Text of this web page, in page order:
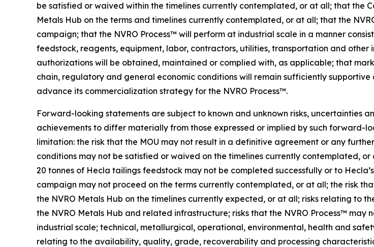
be satisfied or waived within the timelines currently contemplated, or at all; that the
Metals Hub on the terms and timelines currently contemplated, or at all; that the
campaign; that the NVRO Process™ will perform at industrial scale in a manner
feedstock, reagents, equipment, labor, contractors, utilities, transportation and
authorizations will be obtained, maintained or complied with, as applicable; that
chain, regulatory and general economic conditions will remain sufficiently
advance its commercialization strategy for the NVRO Process™.
Forward-looking statements are subject to known and unknown risks, uncertainties
achievements to differ materially from those expressed or implied by such forward-
limitation: the risk that the MOU may not result in a definitive agreement or any
conditions may not be satisfied or waived on the timelines currently contemplated,
20 tonnes of Hecla tailings feedstock may not be completed successfully or to
campaign may not proceed on the terms currently contemplated, or at all; the risk
the NVRO Metals Hub on the timelines currently expected, or at all; risks relating
the NVRO Metals Hub and related infrastructure; risks that the NVRO Process™
industrial scale; technical, metallurgical, operational, environmental, health and
relating to the availability, quality, grade, recoverability and processing